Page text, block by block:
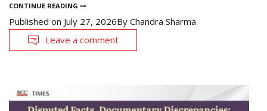
CONTINUE READING
Published on July 27, 2026By Chandra Sharma
Leave a comment